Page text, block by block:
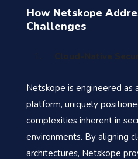
How Netskope
Challenges
Cloud-Native
Netskope is engineered as
platform, uniquely
complexities inherent in
environments. By aligning
architectures, Netskope